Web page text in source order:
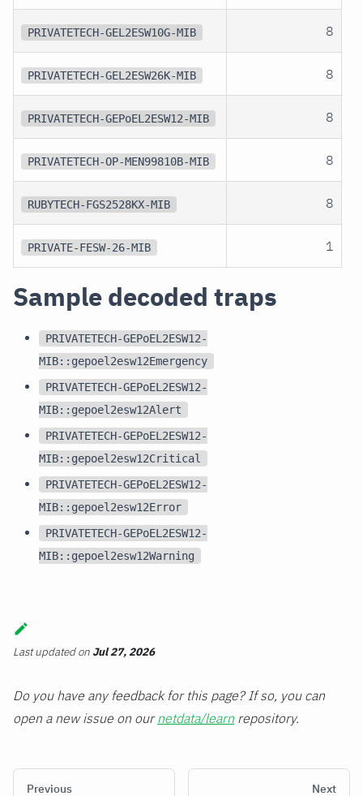
PRIVATETECH-GEL2ESW10G-MIB 8
PRIVATETECH-GEL2ESW26K-MIB 8
PRIVATETECH-GEPoEL2ESW12-MIB 8
PRIVATETECH-OP-MEN99810B-MIB 8
RUBYTECH-FGS2528KX-MIB 8
PRIVATE-FESW-26-MIB 1
Sample decoded traps
PRIVATETECH-GEPoEL2ESW12-
MIB::gepoel2esw12Emergency
PRIVATETECH-GEPoEL2ESW12-
MIB::gepoel2esw12Alert
PRIVATETECH-GEPoEL2ESW12-
MIB::gepoel2esw12Critical
PRIVATETECH-GEPoEL2ESW12-
MIB::gepoel2esw12Error
PRIVATETECH-GEPoEL2ESW12-
MIB::gepoel2esw12Warning
Last updatedon Jul 27, 2026
Do you have any feedback for this page? If so, you can
open a new issue on ournetdata/learn repository.
Previous Next